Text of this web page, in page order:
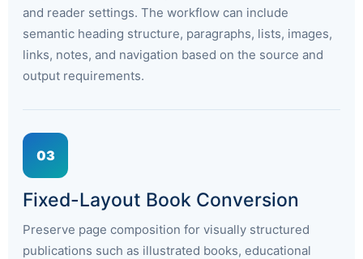
and reader settings. The workflow can include
semantic heading structure, paragraphs, lists, images,
links, notes, and navigation based on the source and
output requirements.
03
Fixed-Layout Book Conversion
Preserve page composition for visually structured
publications such as illustrated books, educational